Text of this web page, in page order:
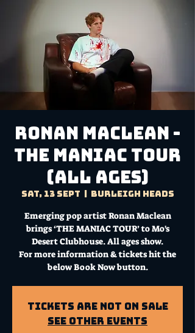
Ronan Maclean -
THE MANIAC TOUR
(All Ages)
Sat, 13 Sept Burleigh Heads
Emerging pop artist Ronan Maclean
brings ‘THE MANIAC TOUR’ to Mo's
Desert Clubhouse. All ages show.
For more information & tickets hit the
below Book Now button.
Tickets Are Not on Sale
See other events